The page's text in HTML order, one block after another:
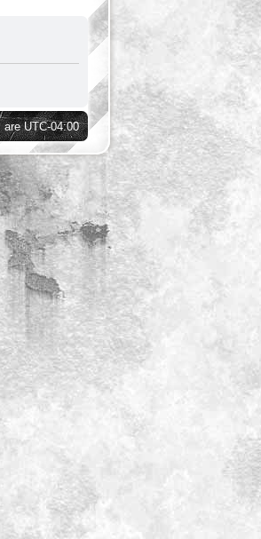
areUTC-04:00